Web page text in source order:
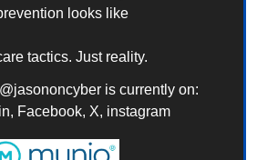
looks like
tactics. Just reality.
@jasononcyber is currently on:
Facebook, X, instagram